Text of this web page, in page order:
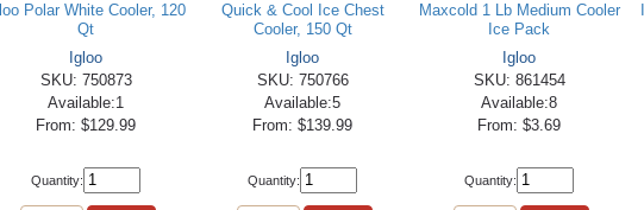
Polar White Cooler, 120
Qt
Igloo
SKU: 750873
Available:1
From: $129.99
Quantity:
Quick & Cool Ice Chest
Cooler, 150 Qt
Igloo
SKU: 750766
Available:5
From: $139.99
Quantity:
Maxcold 1 Lb Medium Cooler
Ice Pack
Igloo
SKU: 861454
Available:8
From: $3.69
Quantity: